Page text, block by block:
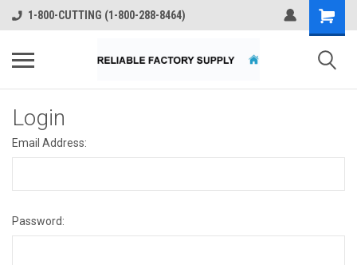
1-800-CUTTING (1-800-288-8464)
Login
Email Address:
Password: